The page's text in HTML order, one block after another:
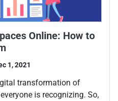
Online: How to
1, 2021
transformation of
is recognizing. So,